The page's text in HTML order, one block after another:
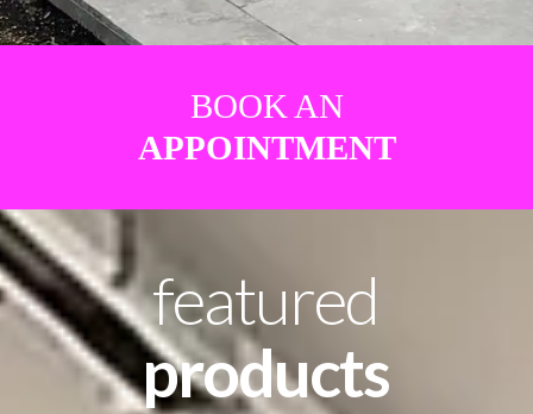
BOOK AN
APPOINTMENT
featured
products